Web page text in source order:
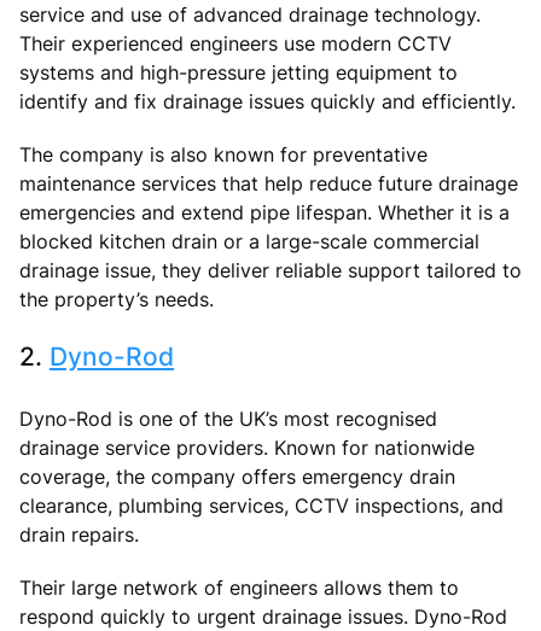
service and use of advanced drainage technology.
Their experienced engineers use modern CCTV
systems and high-pressure jetting equipment to
identify and fix drainage issues quickly and efficiently.
The company is also known for preventative
maintenance services that help reduce future drainage
emergencies and extend pipe lifespan. Whether it is a
blocked kitchen drain or a large-scale commercial
drainage issue, they deliver reliable support tailored to
the property’s needs.
2. Dyno-Rod
Dyno-Rod is one of the UK’s most recognised
drainage service providers. Known for nationwide
coverage, the company offers emergency drain
clearance, plumbing services, CCTV inspections, and
drain repairs.
Their large network of engineers allows them to
respond quickly to urgent drainage issues. Dyno-Rod